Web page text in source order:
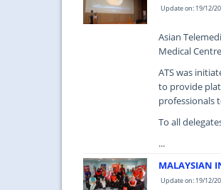
Update on: 19/12/
Asian
Medical
ATS was
to provide
professionals
To all
...
MALAYSIAN
Update on: 19/12/